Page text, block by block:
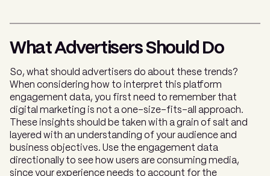
What Advertisers Should Do
So, what should advertisers do about these trends?
When considering how to interpret this platform
engagement data, you first need to remember that
digital marketing is not a one-size-fits-all approach.
These insights should be taken with a grain of salt and
layered with an understanding of your audience and
business objectives. Use the engagement data
directionally to see how users are consuming media,
since your experience needs to account for the